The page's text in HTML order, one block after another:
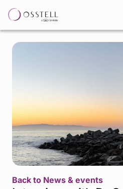
Back to News & events